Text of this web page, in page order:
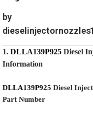
by
dieselinjectornozzles
1. DLLA139P925 Diesel
Information
DLLA139P925 Diesel
Part Number